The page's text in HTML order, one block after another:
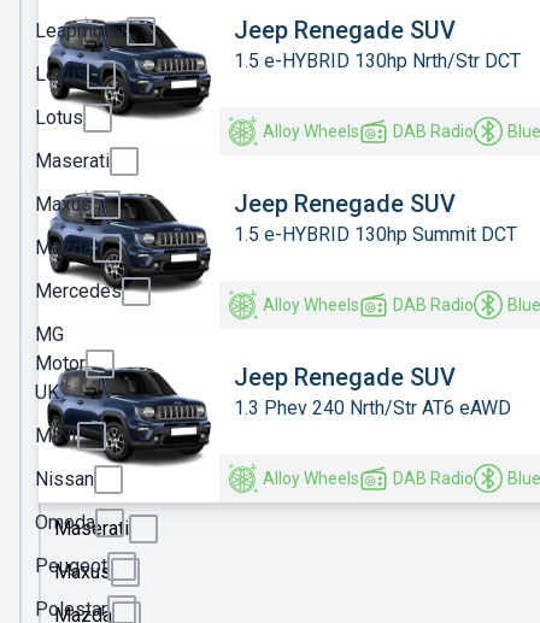
Honda
Hyundai
Ineos
Jaecoo
Jeep
KGM
Kia
Land
Rover
Leapmotor
Lexus
Lotus
Maserati
Maxus
Mazda
Jeep Renegade SUV
1.5 e-HYBRID 130hp Nrth/Str DCT
Alloy Wheels DAB Radio
Jeep Renegade SUV
1.5 e-HYBRID 130hp Summit DCT
Alloy Wheels DAB Radio
Jeep Renegade SUV
1.3 Phev 240 Nrth/Str AT6 eAWD
Alloy Wheels DAB Radio
Leapmotor
Lexus
Lotus
Maserati
Maxus
Mazda
Mercedes
MG
Motor
UK
MINI
Nissan
Omoda
Peugeot
Polestar